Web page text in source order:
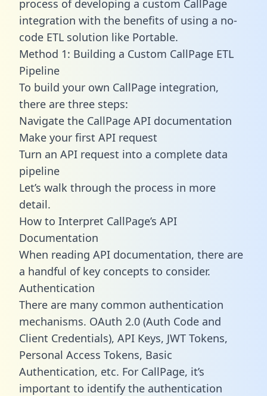
process of developing a custom CallPage
integration with the benefits of using a no-
code ETL solution like Portable.
Method 1: Building a Custom CallPage ETL
Pipeline
To build your own CallPage integration,
there are three steps:
Navigate the CallPage API documentation
Make your first API request
Turn an API request into a complete data
pipeline
Let’s walk through the process in more
detail.
How to Interpret CallPage’s API
Documentation
When reading API documentation, there are
a handful of key concepts to consider.
Authentication
There are many common authentication
mechanisms. OAuth 2.0 (Auth Code and
Client Credentials), API Keys, JWT Tokens,
Personal Access Tokens, Basic
Authentication, etc. For CallPage, it’s
important to identify the authentication